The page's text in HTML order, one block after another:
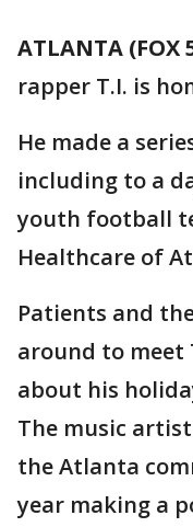
ATLANTA
rapper T.I. is
He made a
including to a
youth football
Healthcare of
Patients and
around to meet
about his
The music
the Atlanta
year making a